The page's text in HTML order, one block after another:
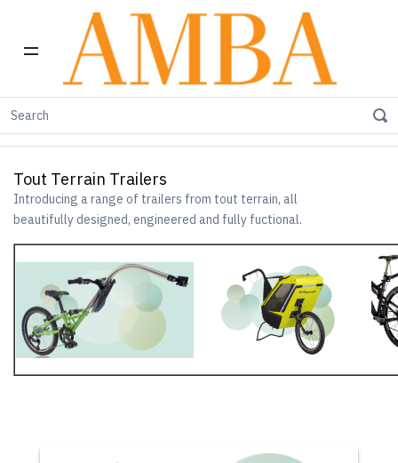
Home
Tout Terrain Trailers
Introducing a range of trailers from tout terrain, all
beautifully designed, engineered and fully fuctional.